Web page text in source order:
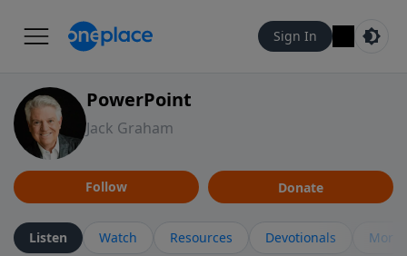
Sign In
PowerPoint
Jack Graham
Follow Donate
Listen Watch Resources Devotionals More